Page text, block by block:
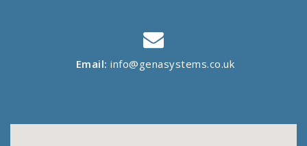
Email: info@genasystems.co.uk